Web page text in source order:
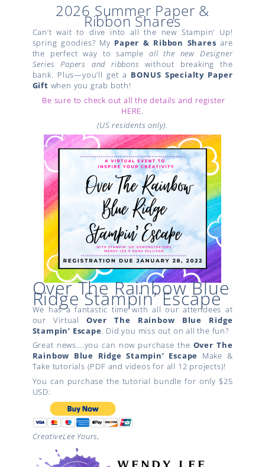
2026 Summer Paper &
Ribbon Shares
Can’t wait to dive into all the new Stampin’ Up!
spring goodies? My Paper & Ribbon Shares are
the perfect way to sampleall the new Designer
Series Papers and ribbons without breaking the
bank. Plus—you’ll get a BONUS Specialty Paper
Gift when you grab both!
Be sure to check out all the details and register
HERE.
(US residents only).
Over The Rainbow Blue
Ridge Stampin’ Escape
We has a fantastic time with all our attendees at
our VirtualOver The Rainbow
Blue Ridge
Stampin’ Escape. Did you miss out on all the fun?
Great news….you can now purchase the Over The
Rainbow Blue Ridge Stampin’ Escape Make &
Take tutorials (PDF and videos for all 12 projects)!
You can purchase the tutorial bundle for only $25
USD:
CreativeLee Yours,